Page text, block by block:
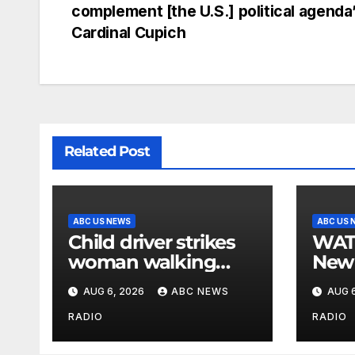
complement [the U.S.] political
Cardinal Cupich
Related Post
ABC US NEWS
Child driver strikes
woman walking
dog in crosswalk,
critically injuring her:
Police
AUG 6, 2026 ABC NEWS
RADIO
ABC US
WATCH:
for
by
AUG
RADIO